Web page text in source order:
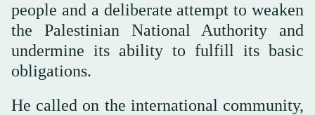
people and a deliberate attempt to weaken
the Palestinian National Authority and
undermine its ability to fulfill its basic
obligations.
He called on the international community,